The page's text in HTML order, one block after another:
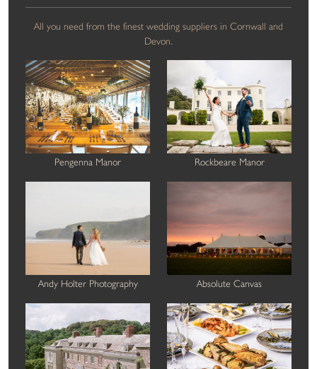
All you need from the finest wedding suppliers in Cornwall and
Devon.
Pengenna Manor Rockbeare Manor
Andy Holter Photography Absolute Canvas